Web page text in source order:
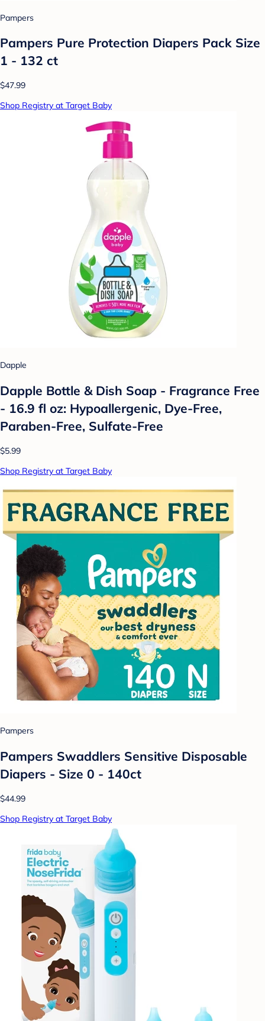
Pampers
Pampers Pure Protection Diapers Pack Size
1 - 132 ct
$47.99
Shop Registry at Target Baby
Dapple
Dapple Bottle & Dish Soap - Fragrance Free
- 16.9 fl oz: Hypoallergenic, Dye-Free,
Paraben-Free, Sulfate-Free
$5.99
Shop Registry at Target Baby
Pampers
Pampers Swaddlers Sensitive Disposable
Diapers - Size 0 - 140ct
$44.99
Shop Registry at Target Baby